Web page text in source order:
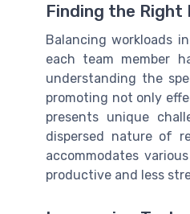
Finding the Right
Balancing workloads
each team member
understanding the
promoting not only
presents unique
dispersed nature of
accommodates
productive and less